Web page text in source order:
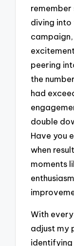
diving
peering
the
had
double
Have you
when
moments
With
adjust my